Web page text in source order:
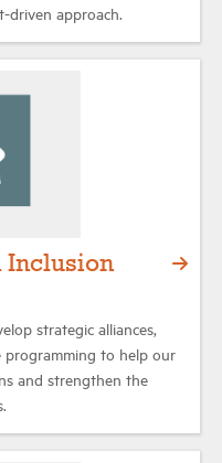
driven approach.
Inclusion
strategic alliances,
programming to help our
and strengthen the